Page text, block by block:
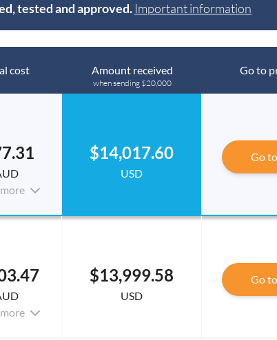
tested and approved. Important information
cost Amount received
when sending $20,000
Go to
$14,017.60
USD
Go
$13,999.58
USD
Go